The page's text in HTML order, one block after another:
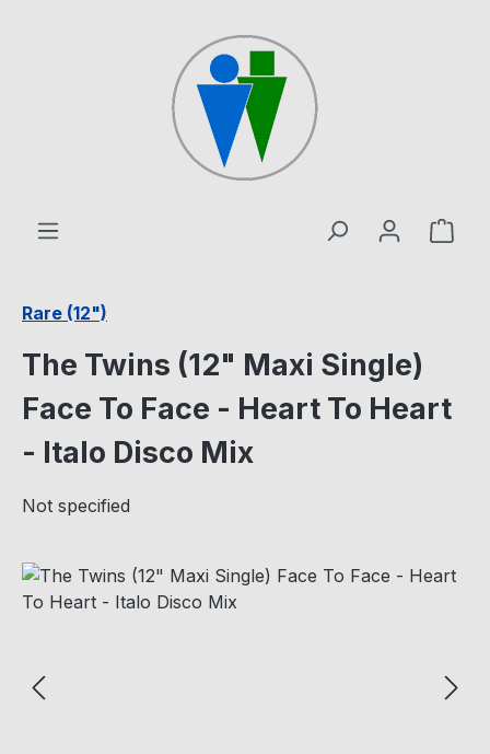
Rare (12")
The Twins (12" Maxi Single)
Face To Face - Heart To Heart
- Italo Disco Mix
Not specified
Skip image gallery